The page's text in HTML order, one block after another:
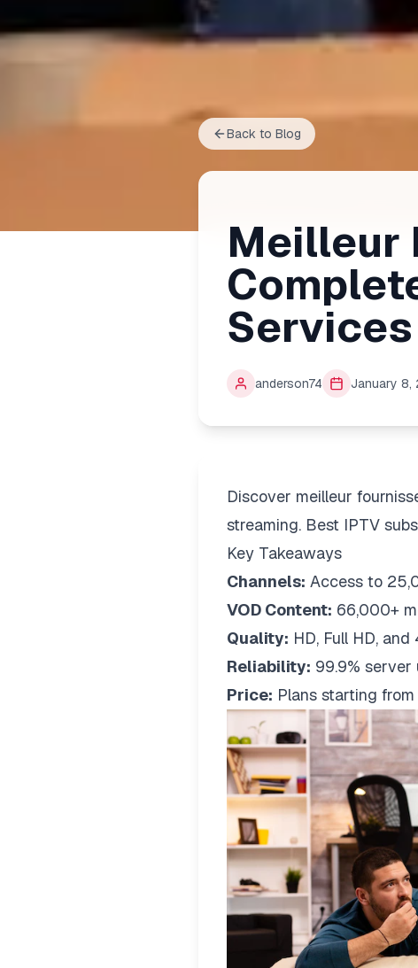
Back to Blog
Meilleur
anderson74 January 8,
Discover meilleur
streaming. Best IPTV
Key Takeaways
Channels: Access to
VOD Content: 66,000+
Quality: HD, Full HD,
Reliability: 99.9% server
Price: Plans starting